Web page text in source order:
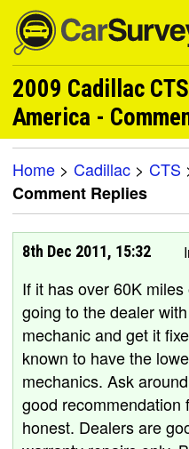
2009 Cadillac
America -
Home > Cadillac > CTS
Comment Replies
8th Dec 2011, 15:32
If it has over 60K
going to the dealer
mechanic and get it
known to have the
mechanics. Ask
good recommendation
honest. Dealers are